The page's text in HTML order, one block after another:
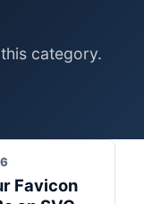
SEO & Search
Articles
category.
Favicon